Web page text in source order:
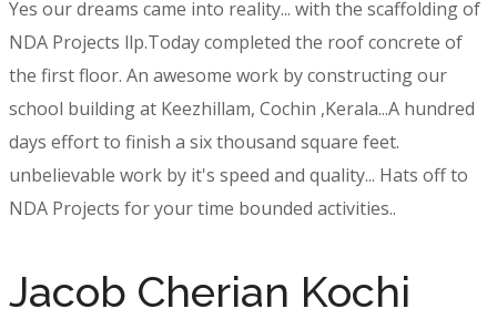
Yes our dreams came into reality... with the scaffolding of
NDA Projects llp.Today completed the roof concrete of
the first floor. An awesome work by constructing our
school building at Keezhillam, Cochin ,Kerala...A hundred
days effort to finish a six thousand square feet.
unbelievable work by it's speed and quality... Hats off to
NDA Projects for your time bounded activities..
Jacob Cherian Kochi